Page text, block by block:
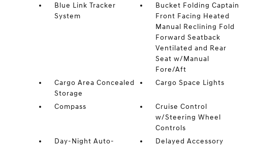
Blue Link Tracker
System
Bucket Folding Captain
Front Facing Heated
Manual Reclining Fold
Forward Seatback
Ventilated and Rear
Seat w/Manual
Fore/Aft
Cargo Area Concealed
Storage
Cargo Space Lights
Compass
Cruise Control
w/Steering Wheel
Controls
Day-Night Auto-
Delayed Accessory